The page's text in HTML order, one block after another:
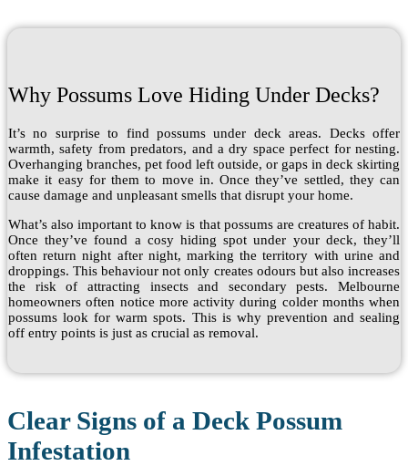
Why Possums Love Hiding Under Decks?
It’s no surprise to find possums under deck areas. Decks offer
warmth, safety from predators, and a dry space perfect for nesting.
Overhanging branches, pet food left outside, or gaps in deck skirting
make it easy for them to move in. Once they’ve settled, they can
cause damage and unpleasant smells that disrupt your home.
What’s also important to know is that possums are creatures of habit.
Once they’ve found a cosy hiding spot under your deck, they’ll
often return night after night, marking the territory with urine and
droppings. This behaviour not only creates odours but also increases
the risk of attracting insects and secondary pests. Melbourne
homeowners often notice more activity during colder months when
possums look for warm spots. This is why prevention and sealing
off entry points is just as crucial as removal.
Clear Signs of a Deck Possum
Infestation